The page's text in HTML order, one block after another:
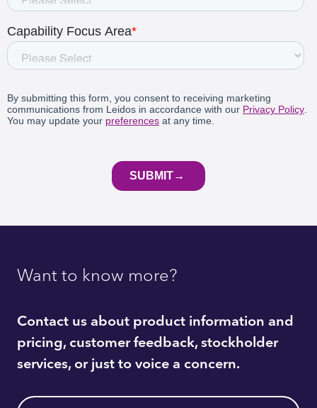
Want to know more?
Contact us about product information and
pricing, customer feedback, stockholder
services, or just to voice a concern.